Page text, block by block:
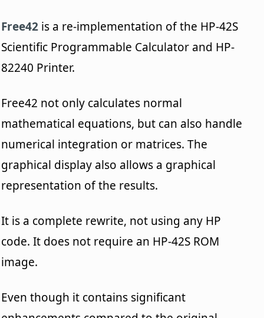
Free42 is a re-implementation of the HP-42S
Scientific Programmable Calculator and HP-
82240 Printer.
Free42 not only calculates normal
mathematical equations, but can also handle
numerical integration or matrices. The
graphical display also allows a graphical
representation of the results.
It is a complete rewrite, not using any HP
code. It does not require an HP-42S ROM
image.
Even though it contains significant